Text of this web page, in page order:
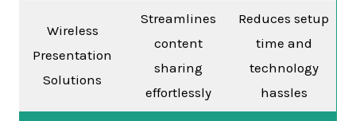
Wireless
Presentation
Solutions
Streamlines
content
sharing
effortlessly
Reduces setup
time and
technology
hassles